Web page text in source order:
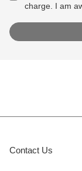
charge. I am
Contact Us